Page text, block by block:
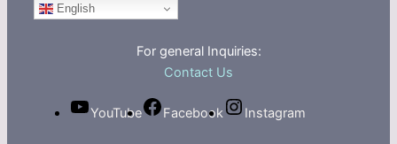
English
For general Inquiries:
Contact Us
YouTube Facebook Instagram